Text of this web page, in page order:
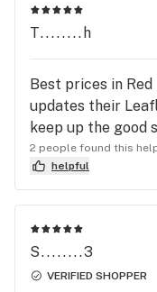
that dubi after a
T........h
Best prices in
updates their
keep up the good
2 people found this
helpful
S........3
VERIFIED SHOPPER